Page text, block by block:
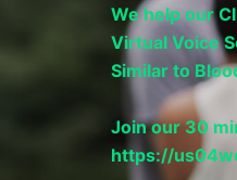
We help our
Virtual Voice
Similar to
Join our 30
https://